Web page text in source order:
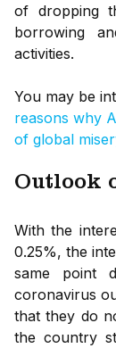
of dropping
borrowing
activities.
You may be
reasons why
of global
Outlook
With the
0.25%, the
same point
coronavirus
that they do
the country